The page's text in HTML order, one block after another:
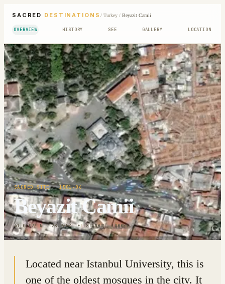
SACRED DESTINATIONS / Turkey/ Beyazit Camii
OVERVIEW HISTORY SEE GALLERY LOCATION
SACRED SITE· 1501-06
Beyazit Camii
41.0102° N · 28.9654° E|ISTANBUL, TURKEY
Located near Istanbul University, this is
one of the oldest mosques in the city. It